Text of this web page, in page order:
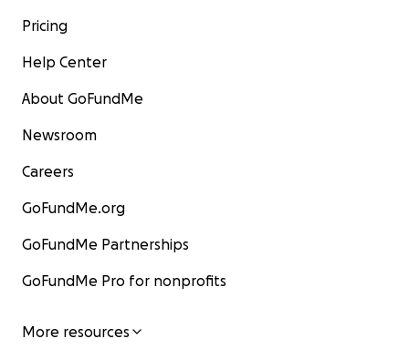
Pricing
Help Center
About GoFundMe
Newsroom
Careers
GoFundMe.org
GoFundMe Partnerships
GoFundMe Pro for nonprofits
More resources